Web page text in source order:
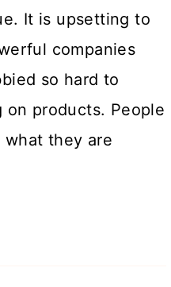
It is upsetting to
companies
so hard to
on products. People
they are